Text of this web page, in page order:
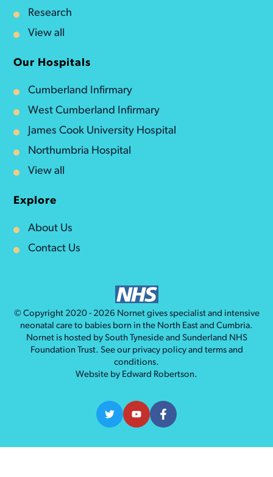
Research
View all
Our Hospitals
Cumberland Infirmary
West Cumberland Infirmary
James Cook University Hospital
Northumbria Hospital
View all
Explore
About Us
Contact Us
© Copyright 2020 - 2026 Nornetgives specialist and intensive
neonatal care to babies born in the North East and Cumbria.
Nornet is hosted by South Tyneside and Sunderland NHS
Foundation Trust. See our privacy policyand terms and
conditions.
Website by Edward Robertson.